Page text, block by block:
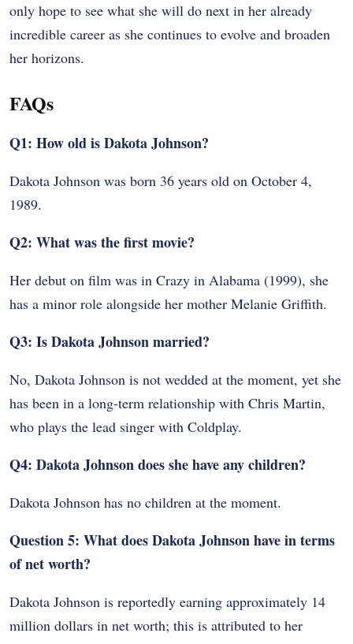
only hope to see what she will do next in her already
incredible career as she continues to evolve and broaden
her horizons.
FAQs
Q1: How old is Dakota Johnson?
Dakota Johnson was born 36 years old on October 4,
1989.
Q2: What was the first movie?
Her debut on film was in Crazy in Alabama (1999), she
has a minor role alongside her mother Melanie Griffith.
Q3: Is Dakota Johnson married?
No, Dakota Johnson is not wedded at the moment, yet she
has been in a long-term relationship with Chris Martin,
who plays the lead singer with Coldplay.
Q4: Dakota Johnson does she have any children?
Dakota Johnson has no children at the moment.
Question 5: What does Dakota Johnson have in terms
of net worth?
Dakota Johnson is reportedly earning approximately 14
million dollars in net worth; this is attributed to her